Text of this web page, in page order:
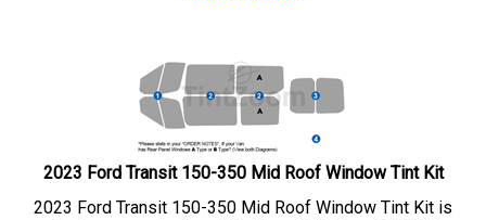
2023 Ford Transit 150-350 Mid Roof Window Tint Kit
2023 Ford Transit 150-350 Mid Roof Window Tint Kit is